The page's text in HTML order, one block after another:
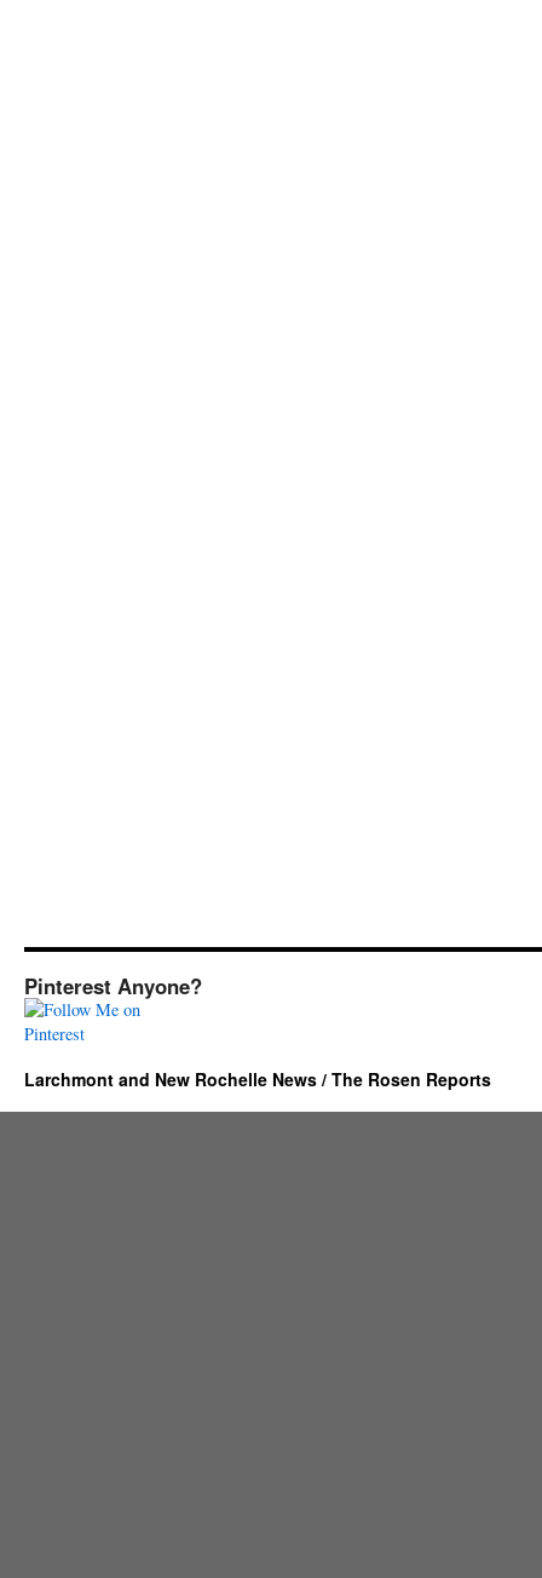
Pinterest Anyone?
Larchmont and New Rochelle News / The Rosen Reports